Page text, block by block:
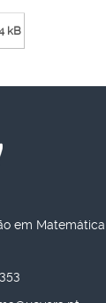
kB
em Matemática